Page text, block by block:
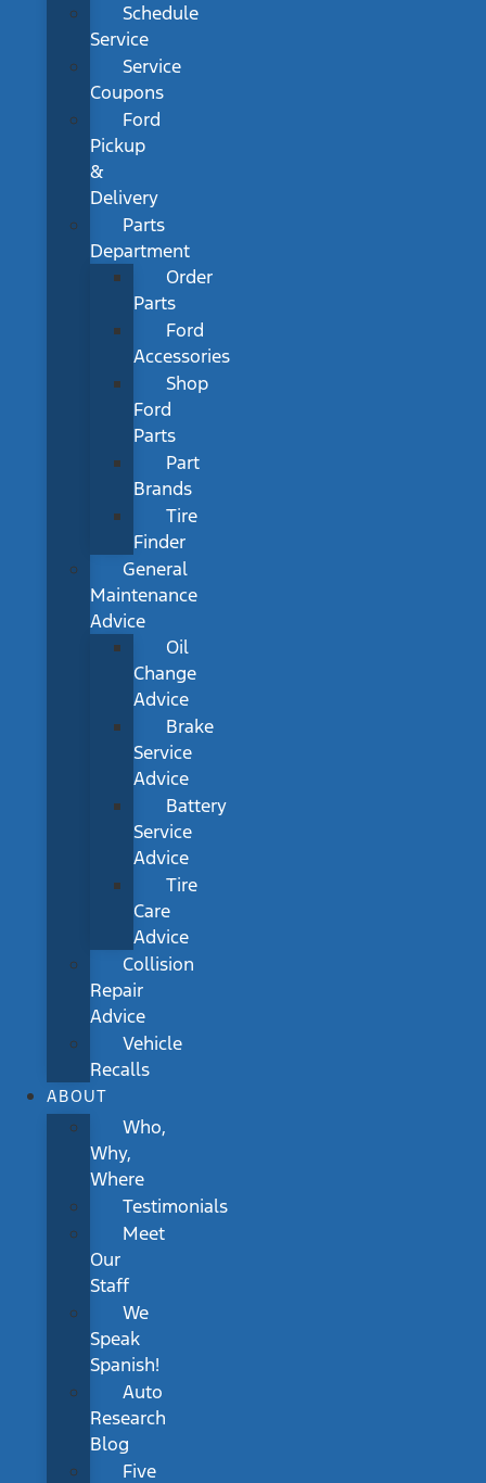
Schedule
Service
Service
Coupons
Ford
Pickup
&
Delivery
Parts
Department
Order
Parts
Ford
Accessories
Shop
Ford
Parts
Part
Brands
Tire
Finder
General
Maintenance
Advice
Oil
Change
Advice
Brake
Service
Advice
Battery
Service
Advice
Tire
Care
Advice
Collision
Repair
Advice
Vehicle
Recalls
ABOUT
Who,
Why,
Where
Testimonials
Meet
Our
Staff
We
Speak
Spanish!
Auto
Research
Blog
Five